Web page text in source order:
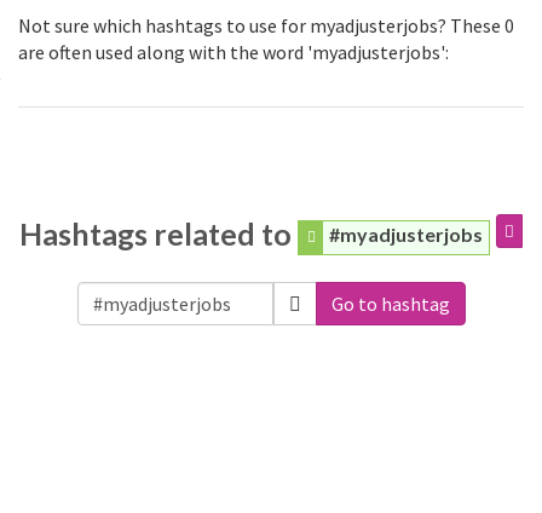
Not sure which hashtags to use for myadjusterjobs? These 0
are often used along with the word 'myadjusterjobs':
Hashtags related to #myadjusterjobs
Go to hashtag